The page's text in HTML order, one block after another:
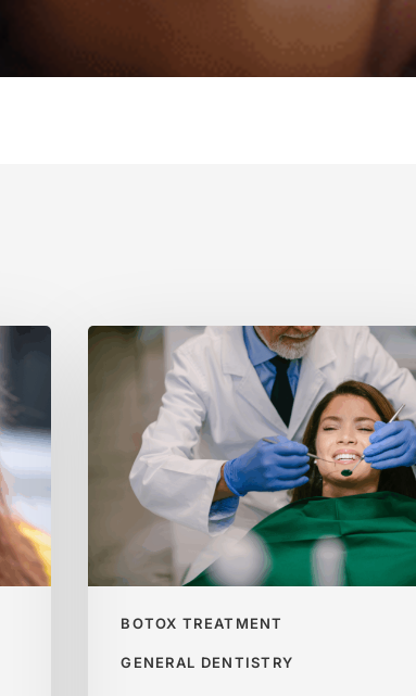
BOTOX TREATMENT
GENERAL DENTISTRY
How
Enhances
Beyond
Cosmetics